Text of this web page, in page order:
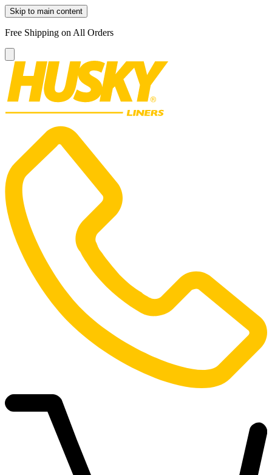
Skip to main content
Free Shipping on All Orders